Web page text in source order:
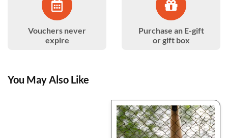
Vouchers never
expire
Purchase an E-gift
or gift box
You May Also Like